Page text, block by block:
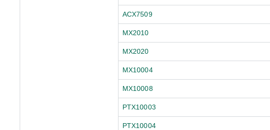
ACX7509
MX2010
MX2020
MX10004
MX10008
PTX10003
PTX10004